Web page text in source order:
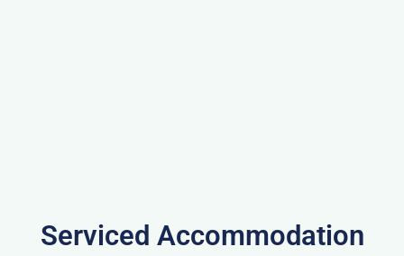
Serviced Accommodation